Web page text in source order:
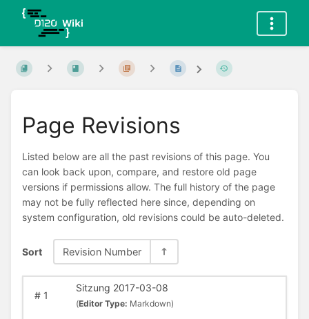
Page Revisions
Listed below are all the past revisions of this page. You
can look back upon, compare, and restore old page
versions if permissions allow. The full history of the page
may not be fully reflected here since, depending on
system configuration, old revisions could be auto-deleted.
Sort Revision Number
#1
Sitzung 2017-03-08
(Editor Type: Markdown)